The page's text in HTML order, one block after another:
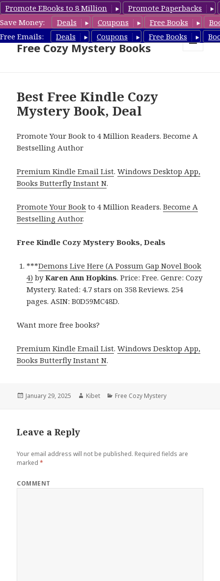
Promote EBooks to 8 Million
Promote Paperbacks
Save Money:
Deals Coupons Free Books
Free Emails:
Deals Coupons Free Books
Cozy Mystery Book Deals &
Free Cozy Mystery Books
Best Free Kindle Cozy
Mystery Book, Deal
Promote Your Book to 4 Million Readers. Become A
Bestselling Author
Premium Kindle Email List.Windows Desktop App,
Books Butterfly Instant N.
Promote Your Book to 4 Million Readers.Become A
Bestselling Author.
Free Kindle Cozy Mystery Books, Deals
***Demons Live Here (A Possum Gap Novel Book
4) byKaren Ann Hopkins. Price: Free. Genre: Cozy
Mystery. Rated: 4.7 stars on 358 Reviews. 254
pages. ASIN: B0D59MC48D.
Want more free books?
Premium Kindle Email List.Windows Desktop App,
Books Butterfly Instant N.
Posted
January 29, 2025 Author
Kibet Categories
Free Cozy Mystery
Leave a Reply
Your email address will not be published. Required fields are
marked*
COMMENT